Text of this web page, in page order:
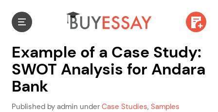
Example of a Case Study:
SWOT Analysis for Andara
Bank
Published by admin under Case Studies, Samples